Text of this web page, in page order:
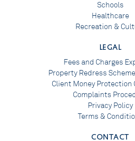
Schools
Healthcare
Recreation &
LEGAL
Fees and Charges
Property Redress
Client Money Protection
Complaints
Privacy Policy
Terms &
CONTACT